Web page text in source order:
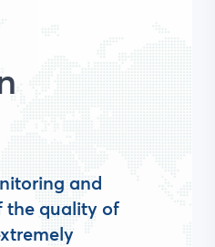
and
the quality of